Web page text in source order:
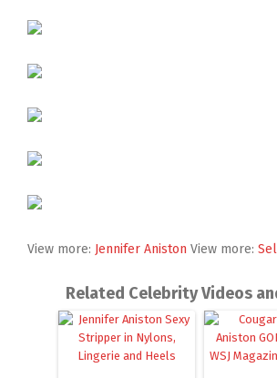
View more: Jennifer Aniston View more:
Related Celebrity Videos